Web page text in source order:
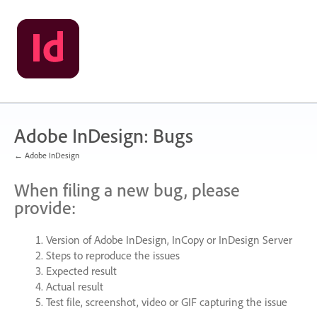
Skip
to
content
Adobe InDesign: Bugs
← Adobe InDesign
When filing a new bug, please
provide:
Version of Adobe InDesign, InCopy or InDesign Server
Steps to reproduce the issues
Expected result
Actual result
Test file, screenshot, video or GIFcapturing the issue